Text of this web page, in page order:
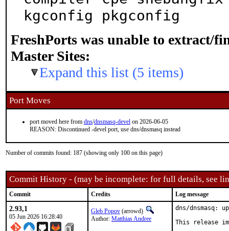
kgconfig pkgconfig
FreshPorts was unable to extract/
Master Sites:
Expand this list (5 items)
Port Moves
port moved here from dns/dnsmasq-devel on 2026-06-05
REASON: Discontinued -devel port, use dns/dnsmasq instead
Number of commits found: 187 (showing only 100 on this page)
Commit History - (may be incomplete: for full details, see
Commit Credits Log message
2.93,1
05 Jun 2026 16:28:40
Gleb Popov (arrowd)
Author: Matthias Andree
dns/dnsmasq:
This release